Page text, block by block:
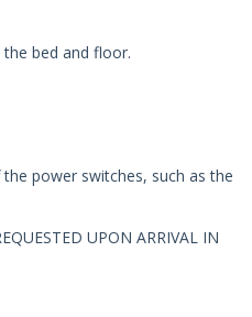
bed and floor.
power switches, such as the
UPON ARRIVAL IN